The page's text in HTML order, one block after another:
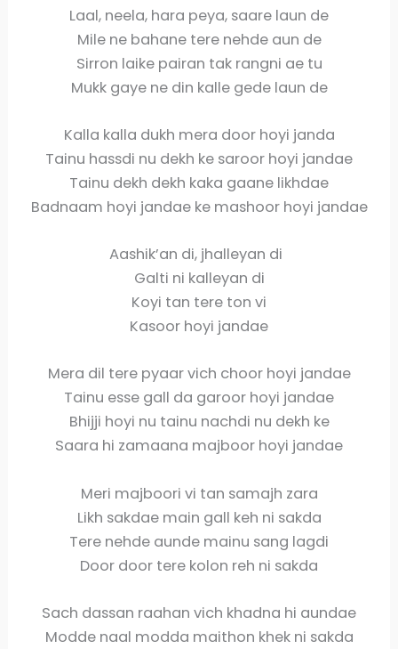
Laal, neela, hara peya, saare laun de
Mile ne bahane tere nehde aun de
Sirron laike pairan tak rangni ae tu
Mukk gaye ne din kalle gede laun de
Kalla kalla dukh mera door hoyi janda
Tainu hassdi nu dekh ke saroor hoyi jandae
Tainu dekh dekh kaka gaane likhdae
Badnaam hoyi jandae ke mashoor hoyi jandae
Aashik’an di, jhalleyan di
Galti ni kalleyan di
Koyi tan tere ton vi
Kasoor hoyi jandae
Mera dil tere pyaar vich choor hoyi jandae
Tainu esse gall da garoor hoyi jandae
Bhijji hoyi nu tainu nachdi nu dekh ke
Saara hi zamaana majboor hoyi jandae
Meri majboori vi tan samajh zara
Likh sakdae main gall keh ni sakda
Tere nehde aunde mainu sang lagdi
Door door tere kolon reh ni sakda
Sach dassan raahan vich khadna hi aundae
Modde naal modda maithon khek ni sakda